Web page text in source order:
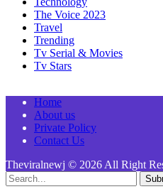
The Voice 2023
Travel
Trending
Tv Serial & Movies
Tv Stars
Home
About us
Private Policy
Contact Us
Theviralnewj © 2026 All Right